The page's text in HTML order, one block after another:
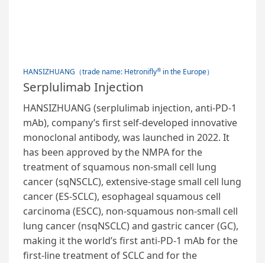
HANSIZHUANG（trade name: Hetronifly® in the Europe）
Serplulimab Injection
HANSIZHUANG (serplulimab injection, anti-PD-1
mAb), company’s first self-developed innovative
monoclonal antibody, was launched in 2022. It
has been approved by the NMPA for the
treatment of squamous non-small cell lung
cancer (sqNSCLC), extensive-stage small cell lung
cancer (ES-SCLC), esophageal squamous cell
carcinoma (ESCC), non-squamous non-small cell
lung cancer (nsqNSCLC) and gastric cancer (GC),
making it the world’s first anti-PD-1 mAb for the
first-line treatment of SCLC and for the